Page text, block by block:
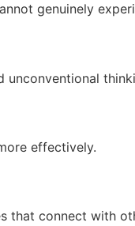
genuinely
unconventional
effectively.
that connect with